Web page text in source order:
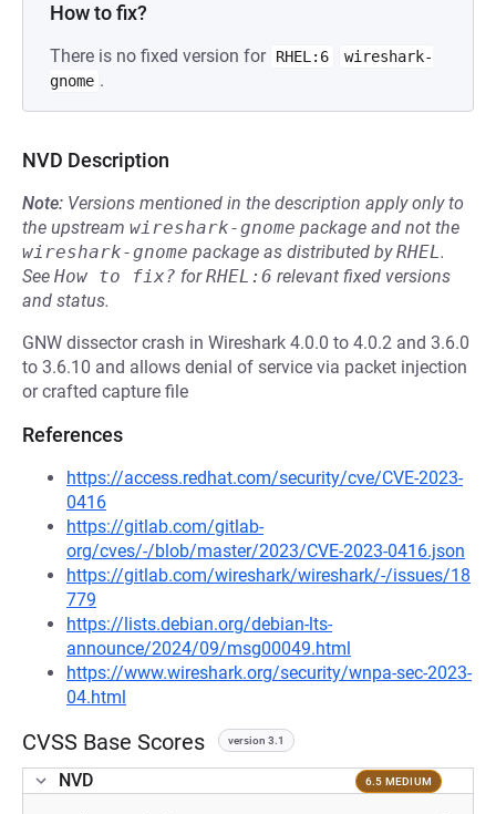
How to fix?
There is no fixed version for RHEL:6
wireshark-
gnome .
NVD Description
Note: Versions mentioned in the description apply only to
the upstream wireshark-gnome package and not the
wireshark-gnome package as distributed byRHEL.
See How to fix? forRHEL:6 relevant fixed versions
and status.
GNW dissector crash in Wireshark 4.0.0 to 4.0.2 and 3.6.0
to 3.6.10 and allows denial of service via packet injection
or crafted capture file
References
https://access.redhat.com/security/cve/CVE-2023-
0416
https://gitlab.com/gitlab-
org/cves/-/blob/master/2023/CVE-2023-0416.json
https://gitlab.com/wireshark/wireshark/-/issues/18
779
https://lists.debian.org/debian-lts-
announce/2024/09/msg00049.html
https://www.wireshark.org/security/wnpa-sec-2023-
04.html
CVSS Base Scores version 3.1
NVD 6.5 MEDIUM